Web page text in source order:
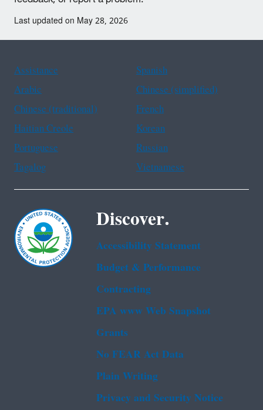
Last updated on May 28, 2026
Assistance
Spanish
Arabic
Chinese (simplified)
Chinese (traditional)
French
Haitian Creole
Korean
Portuguese
Russian
Tagalog
Vietnamese
Discover.
Accessibility Statement
Budget & Performance
Contracting
EPA www Web Snapshot
Grants
No FEAR Act Data
Plain Writing
Privacy and Security Notice